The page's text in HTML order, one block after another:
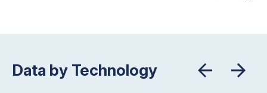
Data by Technology